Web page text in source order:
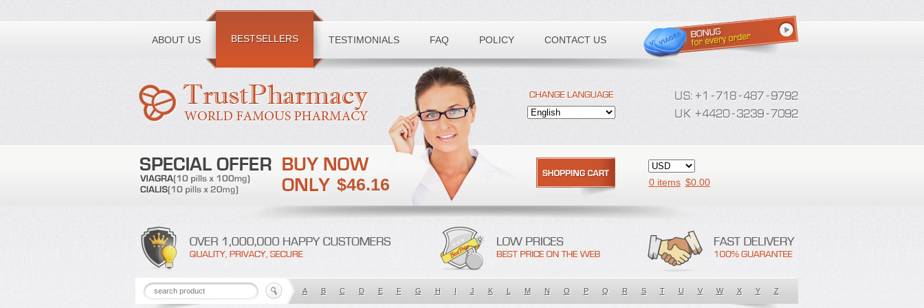
ABOUT US BESTSELLERS TESTIMONIALS FAQ POLICY CONTACT US
Toll free number:
$46.16 0 items $0.00
A B C D E F G H I J K L M N O P Q R S T U V W X Y Z